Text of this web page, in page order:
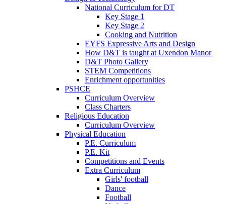
National Curriculum for DT
Key Stage 1
Key Stage 2
Cooking and Nutrition
EYFS Expressive Arts and Design
How D&T is taught at Uxendon Manor
D&T Photo Gallery
STEM Competitions
Enrichment opportunities
PSHCE
Curriculum Overview
Class Charters
Religious Education
Curriculum Overview
Physical Education
P.E. Curriculum
P.E. Kit
Competitions and Events
Extra Curriculum
Girls' football
Dance
Football